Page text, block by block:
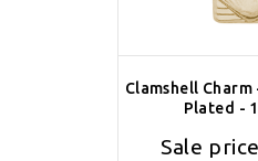
Clamshell
Plated -
Sale